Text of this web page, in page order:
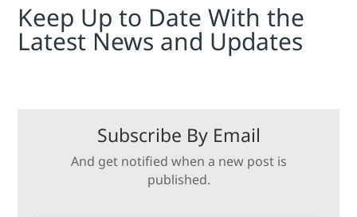
Keep Up to Date With the
Latest News and Updates
Subscribe By Email
And get notified when a new post is
published.